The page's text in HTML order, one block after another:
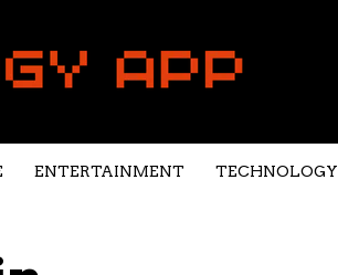
ENTERTAINMENT TECHNOLOGY